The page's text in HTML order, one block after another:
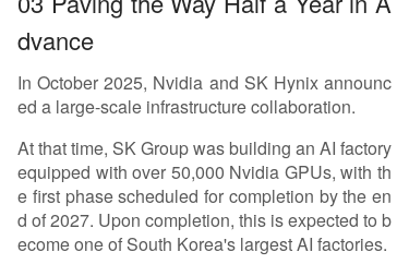
dvance
In October 2025, Nvidia and SK Hynix announc
ed a large-scale infrastructure collaboration.
At that time, SK Group was building an AI factory
equipped with over 50,000 Nvidia GPUs, with th
e first phase scheduled for completion by the en
d of 2027. Upon completion, this is expected to b
ecome one of South Korea's largest AI factories.